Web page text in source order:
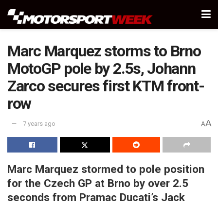
Marc Marquez storms to Brno
MotoGP pole by 2.5s, Johann
Zarco secures first KTM front-
row
7 years ago AA
Marc Marquez stormed to pole position
for the Czech GP at Brno by over 2.5
seconds from Pramac Ducati’s Jack